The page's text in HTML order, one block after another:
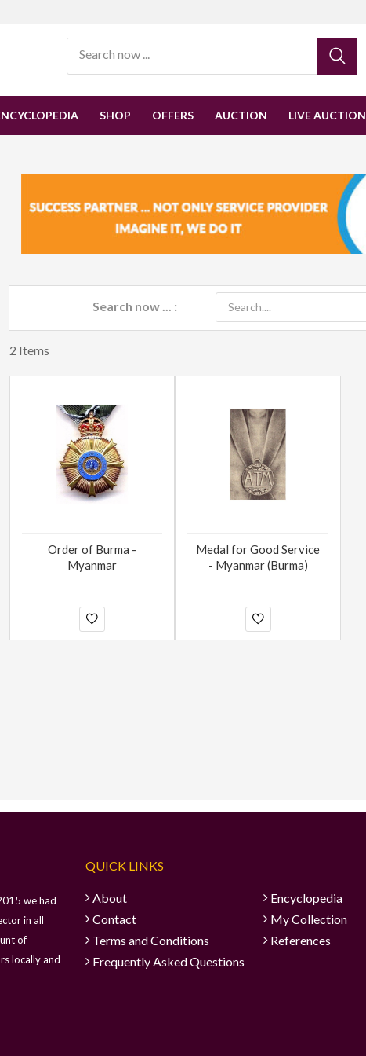
SHOP OFFERS AUCTION LIVE AUCTION
Search now ... :
2 Items
Order of Burma -
Myanmar
Medal for Good Service
- Myanmar (Burma)
we had
in all
of
locally and
QUICK LINKS
About
Encyclopedia
Contact
My Collection
Terms and Conditions
References
Frequently Asked Questions